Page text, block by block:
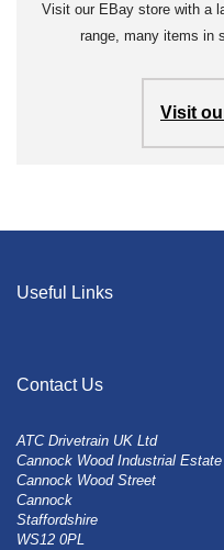
Visit our EBay store with a
range, many items in
Visit
Useful Links
Contact Us
ATC Drivetrain UK Ltd
Cannock Wood Industrial Estate
Cannock Wood Street
Cannock
Staffordshire
WS12 0PL